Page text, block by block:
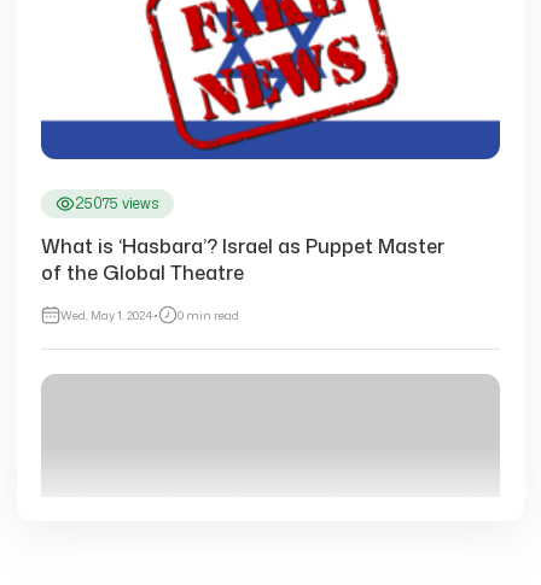
25075 views
What is ‘Hasbara’? Israel as Puppet Master
of the Global Theatre
Wed, May 1, 2024• 0 min read